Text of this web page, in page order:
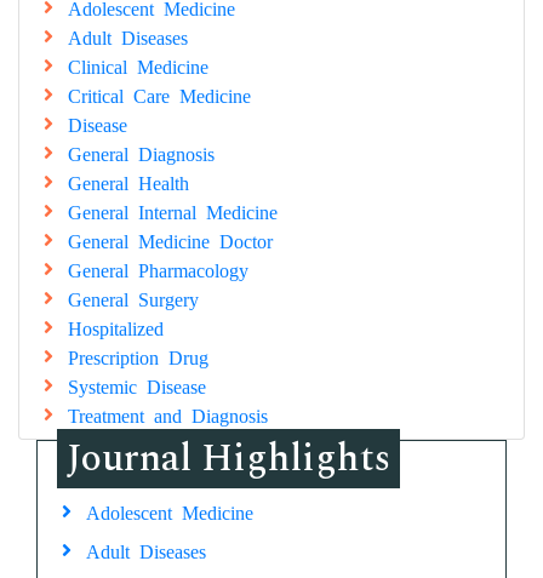
Adolescent Medicine
Adult Diseases
Clinical Medicine
Critical Care Medicine
Disease
General Diagnosis
General Health
General Internal Medicine
General Medicine Doctor
General Pharmacology
General Surgery
Hospitalized
Prescription Drug
Systemic Disease
Treatment and Diagnosis
Journal Highlights
Adolescent Medicine
Adult Diseases